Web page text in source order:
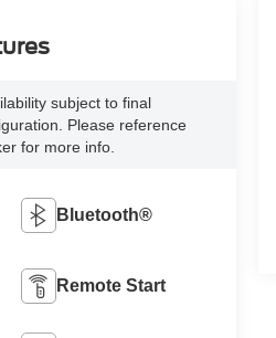
subject to final
Please reference
for more info.
Bluetooth®
Remote Start